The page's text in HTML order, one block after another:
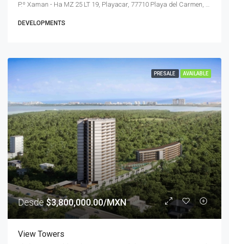
P.º Xaman - Ha MZ 25 LT 19, Playacar, 77710 Playa del Carmen, Q.R., Mexico
DEVELOPMENTS
PRESALE AVAILABLE
Desde$3,800,000.00/MXN
View Towers